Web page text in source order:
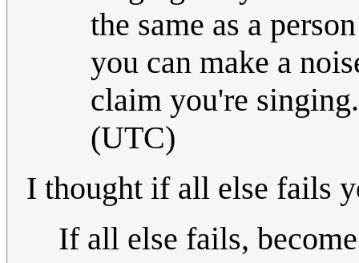
the same as a
you can make a
claim you're
(UTC)
I thought if all else fails
If all else fails,